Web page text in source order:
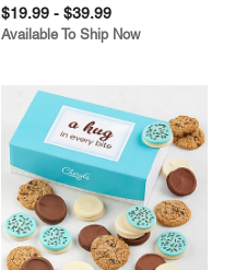
$19.99 - $39.99
Available To Ship Now